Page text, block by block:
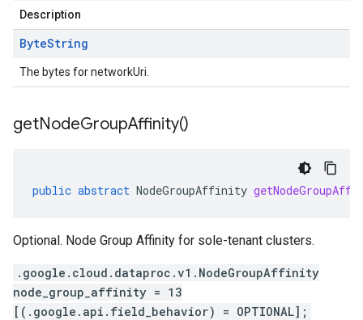
Description
ByteString
The bytes for networkUri.
getNodeGroupAffinity()
public abstract NodeGroupAffinity
Optional. Node Group Affinity for sole-tenant clusters.
.google.cloud.dataproc.v1.NodeGroupAffinity
node_group_affinity = 13
[(.google.api.field_behavior) = OPTIONAL];